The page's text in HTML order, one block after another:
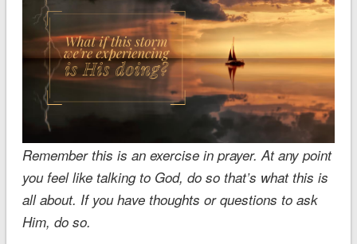
Remember this is an exercise in prayer. At any point
you feel like talking to God, do so that’s what this is
all about. If you have thoughts or questions to ask
Him, do so.